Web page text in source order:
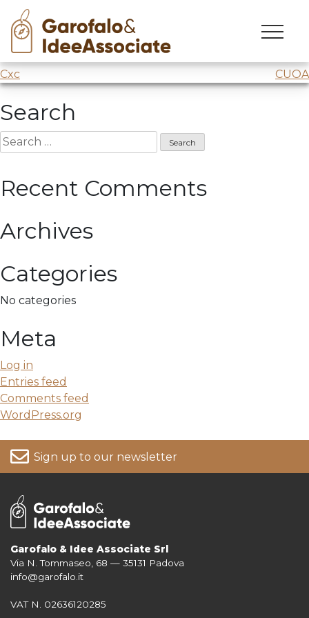
Skip
content
CUOA
Creativity workshop@CUOA: the
Post
navigation
Cxc CUOA
Search
Search
for:
Recent Comments
Archives
Categories
No categories
Meta
Log in
Entries feed
Comments feed
WordPress.org
Sign up to our newsletter
For more information on your data, please consult our
Garofalo & Idee Associate Srl
Via N. Tommaseo, 68 — 35131 Padova
info@garofalo.it
VAT N. 02636120285